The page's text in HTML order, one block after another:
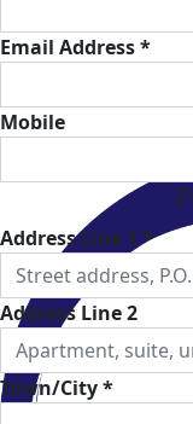
Email Address *
Mobile
Address Line 1 *
Address Line 2
Town/City *